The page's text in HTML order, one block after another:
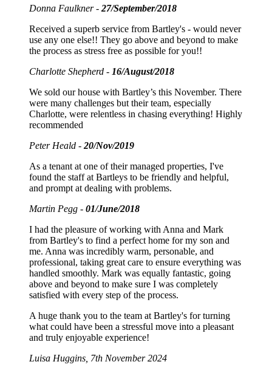
Donna Faulkner - 27/September/2018
Received a superb service from Bartley's - would never
use any one else!! They go above and beyond to make
the process as stress free as possible for you!!
Charlotte Shepherd - 16/August/2018
We sold our house with Bartley’s this November. There
were many challenges but their team, especially
Charlotte, were relentless in chasing everything! Highly
recommended
Peter Heald - 20/Nov/2019
As a tenant at one of their managed properties, I've
found the staff at Bartleys to be friendly and helpful,
and prompt at dealing with problems.
Martin Pegg - 01/June/2018
I had the pleasure of working with Anna and Mark
from Bartley's to find a perfect home for my son and
me. Anna was incredibly warm, personable, and
professional, taking great care to ensure everything was
handled smoothly. Mark was equally fantastic, going
above and beyond to make sure I was completely
satisfied with every step of the process.
A huge thank you to the team at Bartley's for turning
what could have been a stressful move into a pleasant
and truly enjoyable experience!
Luisa Huggins, 7th November 2024